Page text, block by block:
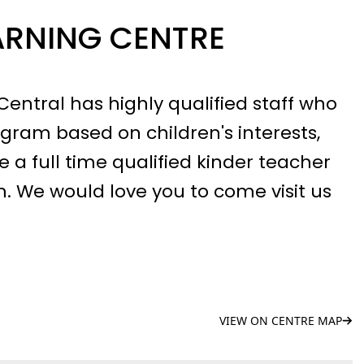
CENTRE
has highly qualified staff who
based on children's interests,
a full time qualified kinder teacher
We would love you to come visit us
VIEW ON CENTRE MAP